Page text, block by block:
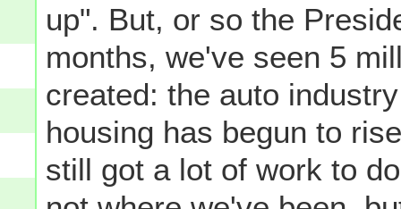
up". But, or so the
months, we've seen 5
created: the auto
housing has begun to
still got a lot of work to